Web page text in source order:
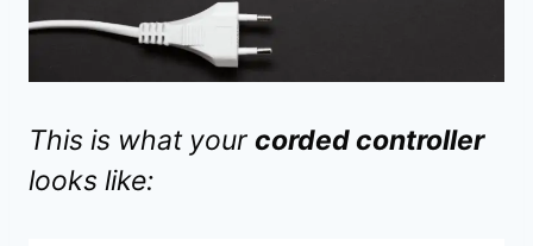
This is what your corded controller
looks like: